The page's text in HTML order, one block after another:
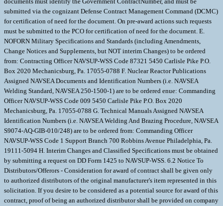
submitted via the cognizant Defense Contract Management Command (DCMC)
for certification of need for the document. On pre-award actions such requests
must be submitted to the PCO for certification of need for the document. E.
NOFORN Military Specifications and Standards (including Amendments,
Change Notices and Supplements, but NOT interim Changes) to be ordered
from: Contracting Officer NAVSUP-WSS Code 87321 5450 Carlisle Pike P.O.
Box 2020 Mechanicsburg, Pa. 17055-0788 F. Nuclear Reactor Publications
Assigned NAVSEA Documents and Identification Numbers (i.e. NAVSEA
Welding Standard, NAVSEA 250-1500-1) are to be ordered enue: Commanding
Officer NAVSUP-WSS Code 009 5450 Carlisle Pike P.O. Box 2020
Mechanicsburg, Pa. 17055-0788 G. Technical Manuals Assigned NAVSEA
Identification Numbers (i.e. NAVSEA Welding And Brazing Procedure, NAVSEA
S9074-AQ-GIB-010/248) are to be ordered from: Commanding Officer
NAVSUP-WSS Code 1 Support Branch 700 Robbins Avenue Philadelphia, Pa.
19111-5094 H. Interim Changes and Classified Specifications must be obtained
by submitting a request on DD Form 1425 to NAVSUP-WSS. 6.2 Notice To
Distributors/Offerors - Consideration for award of contract shall be given only
to authorized distributors of the original manufacturer's item represented in this
solicitation. If you desire to be considered as a potential source for award of this
contract, proof of being an authorized distributor shall be provided on company